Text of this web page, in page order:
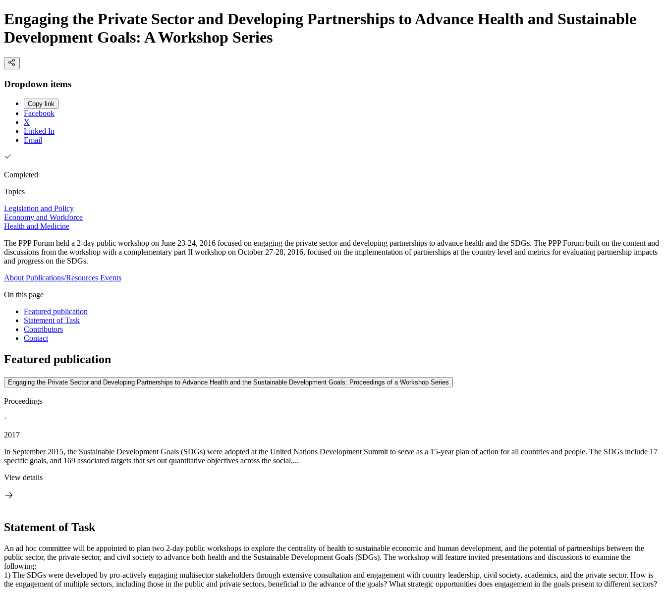
Engaging the Private Sector and Developing Partnerships to Advance Health and Sustainable
Development Goals: A Workshop Series
Dropdown items
Copy link
Facebook
X
Linked In
Email
Completed
Topics
Legislation and Policy
Economy and Workforce
Health and Medicine
The PPP Forum held a 2-day public workshop on June 23-24, 2016 focused on engaging the private sector and developing partnerships to advance health and the SDGs. The PPP Forum built on the content and
discussions from the workshop with a complementary part II workshop on October 27-28, 2016, focused on the implementation of partnerships at the country level and metrics for evaluating partnership impacts
and progress on the SDGs.
About Publications/Resources Events
On this page
Featured publication
Statement of Task
Contributors
Contact
Featured publication
Engaging the Private Sector and Developing Partnerships to Advance Health and the Sustainable Development Goals: Proceedings of a Workshop Series
Proceedings
·
2017
In September 2015, the Sustainable Development Goals (SDGs) were adopted at the United Nations Development Summit to serve as a 15-year plan of action for all countries and people. The SDGs include 17
specific goals, and 169 associated targets that set out quantitative objectives across the social,...
View details
Statement of Task
An ad hoc committee will be appointed to plan two 2-day public workshops to explore the centrality of health to sustainable economic and human development, and the potential of partnerships between the
public sector, the private sector, and civil society to advance both health and the Sustainable Development Goals (SDGs). The workshop will feature invited presentations and discussions to examine the
following:
1) The SDGs were developed by pro-actively engaging multisector stakeholders through extensive consultation and engagement with country leadership, civil society, academics, and the private sector. How is
the engagement of multiple sectors, including those in the public and private sectors, beneficial to the advance of the goals? What strategic opportunities does engagement in the goals present to different sectors?